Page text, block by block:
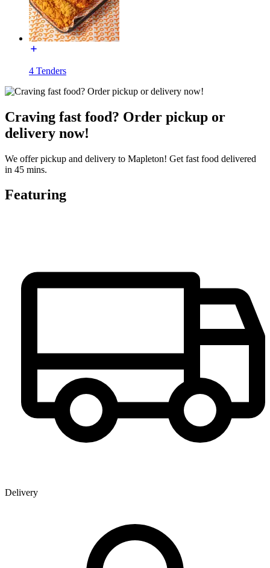
4 Tenders
Craving fast food? Order pickup or
delivery now!
We offer pickup and delivery to Mapleton! Get fast food delivered
in 45 mins.
Featuring
Delivery